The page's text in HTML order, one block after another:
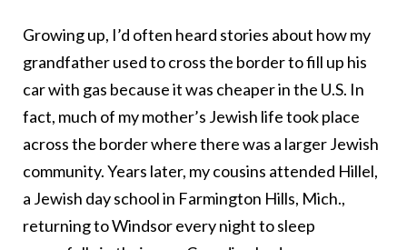
Growing up, I’d often heard stories about how my
grandfather used to cross the border to fill up his
car with gas because it was cheaper in the U.S. In
fact, much of my mother’s Jewish life took place
across the border where there was a larger Jewish
community. Years later, my cousins attended Hillel,
a Jewish day school in Farmington Hills, Mich.,
returning to Windsor every night to sleep